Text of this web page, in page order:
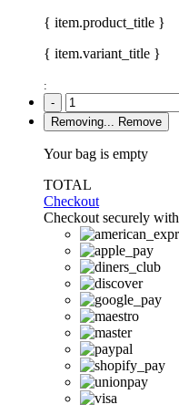
{ item.product_title }
{ item.variant_title }
:
-
Removing...
Remove
Your bag is empty
TOTAL
Checkout
Checkout securely with